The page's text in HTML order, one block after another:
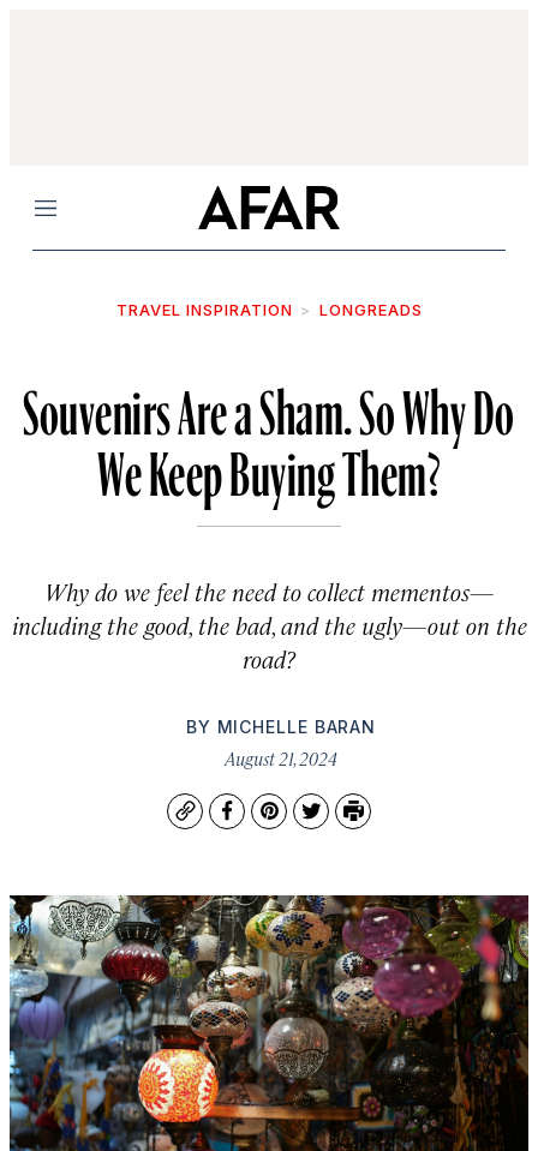
Menu
TRAVEL INSPIRATION LONGREADS
Souvenirs Are a Sham. So Why Do
We Keep Buying Them?
Why do we feel the need to collect mementos—
including the good, the bad, and the ugly—out on the
road?
BY MICHELLE BARAN
August 21, 2024
CopyFacebook
Pinterest
TwitterPrint